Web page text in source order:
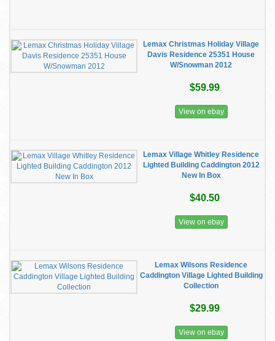
Lemax Christmas Holiday Village
Davis Residence 25351 House
W/Snowman 2012
$59.99
View on ebay
Lemax Village Whitley Residence
Lighted Building Caddington 2012
New In Box
$40.50
View on ebay
Lemax Wilsons Residence
Caddington Village Lighted Building
Collection
$29.99
View on ebay